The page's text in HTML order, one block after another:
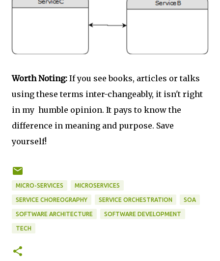
Worth Noting: If you see books, articles or talks
using these terms inter-changeably, it isn't right
in my humble opinion. It pays to know the
difference in meaning and purpose. Save
yourself!
MICRO-SERVICES MICROSERVICES
SERVICE CHOREOGRAPHY SERVICE ORCHESTRATION SOA
SOFTWARE ARCHITECTURE SOFTWARE DEVELOPMENT
TECH